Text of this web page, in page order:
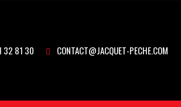
32 81 30
CONTACT@JACQUET-PECHE.COM